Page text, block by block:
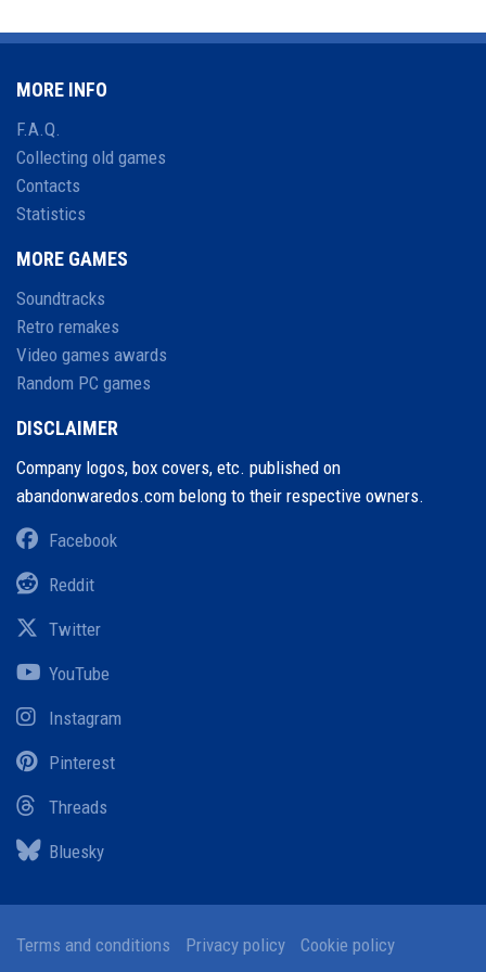
MORE INFO
F.A.Q.
Collecting old games
Contacts
Statistics
MORE GAMES
Soundtracks
Retro remakes
Video games awards
Random PC games
DISCLAIMER
Company logos, box covers, etc. published on
abandonwaredos.com belong to their respective owners.
Facebook
Reddit
Twitter
YouTube
Instagram
Pinterest
Threads
Bluesky
Terms and conditions Privacy policy Cookie policy